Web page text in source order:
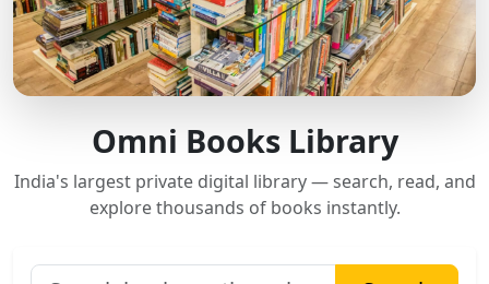
Omni Books Library
India's largest private digital library — search, read, and
explore thousands of books instantly.